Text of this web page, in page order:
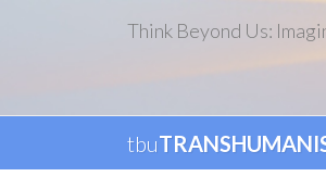
Think Beyond Us:
tbu